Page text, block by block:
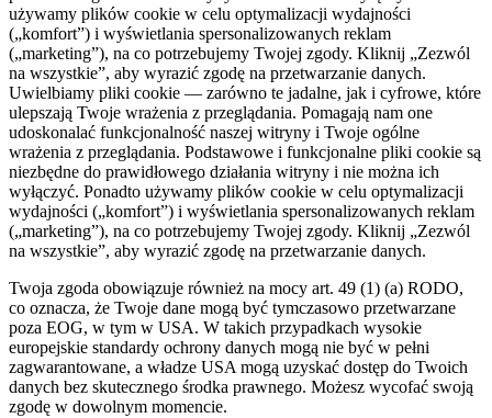
używamy plików cookie w celu optymalizacji wydajności
(„komfort”) i wyświetlania spersonalizowanych reklam
(„marketing”), na co potrzebujemy Twojej zgody. Kliknij „Zezwól
na wszystkie”, aby wyrazić zgodę na przetwarzanie danych.
Uwielbiamy pliki cookie — zarówno te jadalne, jak i cyfrowe, które
ulepszają Twoje wrażenia z przeglądania. Pomagają nam one
udoskonalać funkcjonalność naszej witryny i Twoje ogólne
wrażenia z przeglądania. Podstawowe i funkcjonalne pliki cookie są
niezbędne do prawidłowego działania witryny i nie można ich
wyłączyć. Ponadto używamy plików cookie w celu optymalizacji
wydajności („komfort”) i wyświetlania spersonalizowanych reklam
(„marketing”), na co potrzebujemy Twojej zgody. Kliknij „Zezwól
na wszystkie”, aby wyrazić zgodę na przetwarzanie danych.
Twoja zgoda obowiązuje również na mocy art. 49 (1) (a) RODO,
co oznacza, że ​​Twoje dane mogą być tymczasowo przetwarzane
poza EOG, w tym w USA. W takich przypadkach wysokie
europejskie standardy ochrony danych mogą nie być w pełni
zagwarantowane, a władze USA mogą uzyskać dostęp do Twoich
danych bez skutecznego środka prawnego. Możesz wycofać swoją
zgodę w dowolnym momencie.